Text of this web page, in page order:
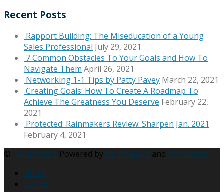
Recent Posts
Rapport Building: The Miseducation of a Young
Sales Professional July 29, 2021
7 Common Obstacles To Your Goals and How To
Navigate Them April 26, 2021
Networking 1-1 Tips by Patty Pavey March 22, 2021
Creating Goals: How To Create A Roadmap To
Achieve The Greatness You Deserve February 22,
2021
Protected: Rainmakers Review: Sharpen Jan. 2021
February 4, 2021
© Rainmakers Powered by Rainmakers and Wordpress.
Home
Events